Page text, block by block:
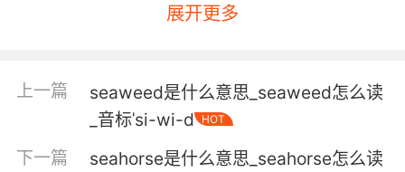
3. seal or no seal, he'll see the letter's a
forgery.
不论有没有他的章 他都会发现信是伪造的
展开更多
上一篇
seaweed是什么意思_seaweed怎么读
_音标ˈsi-wi-d
HOT
下一篇
seahorse是什么意思_seahorse怎么读